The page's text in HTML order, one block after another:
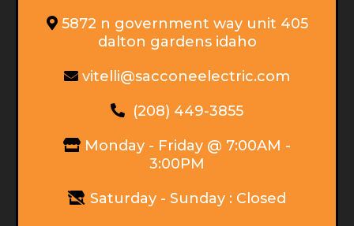
5872 n government way unit 405
dalton gardens idaho
vitelli@sacconeelectric.com
(208) 449-3855
Monday - Friday @ 7:00AM -
3:00PM
Saturday - Sunday : Closed